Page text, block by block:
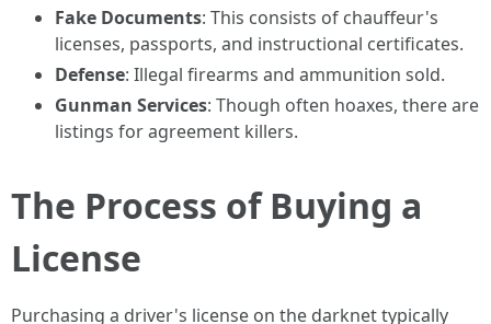
Fake Documents: This consists of chauffeur's
licenses, passports, and instructional certificates.
Defense: Illegal firearms and ammunition sold.
Gunman Services: Though often hoaxes, there are
listings for agreement killers.
The Process of Buying a
License
Purchasing a driver's license on the darknet typically